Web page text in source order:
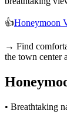
👍Honeymoon
→ Find
the town center
• Breathtaking